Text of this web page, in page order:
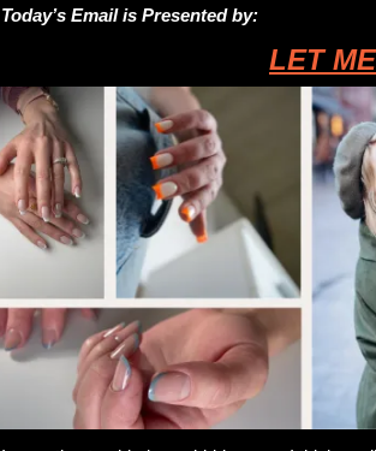
Today’s Email is Presented by:
LET